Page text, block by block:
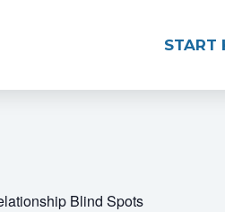
START
Blind Spots